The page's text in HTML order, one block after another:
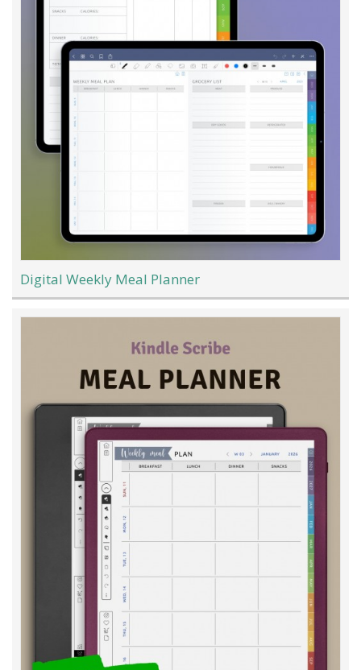
Digital Weekly Meal Planner